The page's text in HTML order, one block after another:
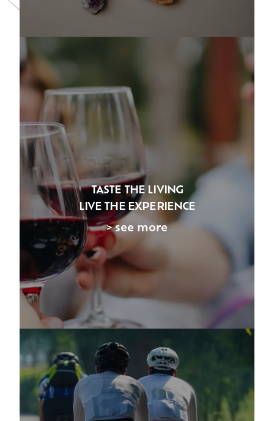
TASTE THE LIVING
LIVE THE EXPERIENCE
> see more